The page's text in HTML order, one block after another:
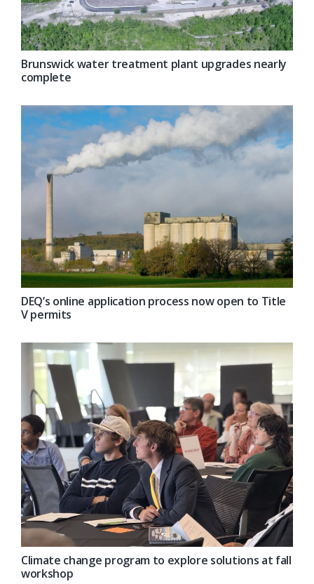
Brunswick water treatment plant upgrades nearly
complete
DEQ’s online application process now open to Title
V permits
Climate change program to explore solutions at fall
workshop